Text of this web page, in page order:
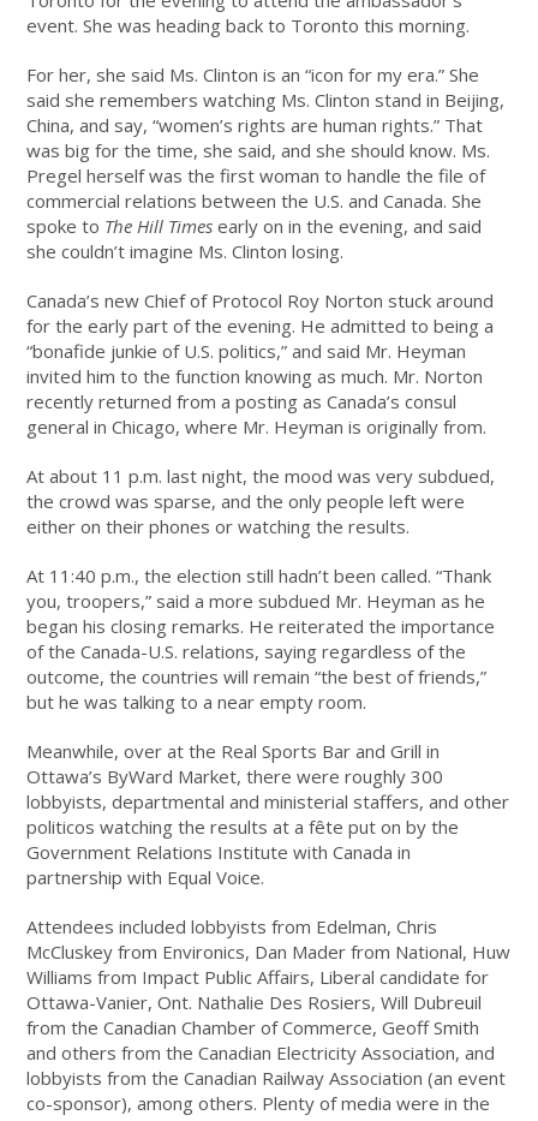
event. She was heading back to Toronto this morning.
For her, she said Ms. Clinton is an “icon for my era.” She
said she remembers watching Ms. Clinton stand in Beijing,
China, and say, “women’s rights are human rights.” That
was big for the time, she said, and she should know. Ms.
Pregel herself was the first woman to handle the file of
commercial relations between the U.S. and Canada. She
spoke to The Hill Times early on in the evening, and said
she couldn’t imagine Ms. Clinton losing.
Canada’s new Chief of Protocol Roy Norton stuck around
for the early part of the evening. He admitted to being a
“bonafide junkie of U.S. politics,” and said Mr. Heyman
invited him to the function knowing as much. Mr. Norton
recently returned from a posting as Canada’s consul
general in Chicago, where Mr. Heyman is originally from.
At about 11 p.m. last night, the mood was very subdued,
the crowd was sparse, and the only people left were
either on their phones or watching the results.
At 11:40 p.m., the election still hadn’t been called. “Thank
you, troopers,” said a more subdued Mr. Heyman as he
began his closing remarks. He reiterated the importance
of the Canada-U.S. relations, saying regardless of the
outcome, the countries will remain “the best of friends,”
but he was talking to a near empty room.
Meanwhile, over at the Real Sports Bar and Grill in
Ottawa’s ByWard Market, there were roughly 300
lobbyists, departmental and ministerial staffers, and other
politicos watching the results at a fête put on by the
Government Relations Institute with Canada in
partnership with Equal Voice.
Attendees included lobbyists from Edelman, Chris
McCluskey from Environics, Dan Mader from National, Huw
Williams from Impact Public Affairs, Liberal candidate for
Ottawa-Vanier, Ont. Nathalie Des Rosiers, Will Dubreuil
from the Canadian Chamber of Commerce, Geoff Smith
and others from the Canadian Electricity Association, and
lobbyists from the Canadian Railway Association (an event
co-sponsor), among others. Plenty of media were in the